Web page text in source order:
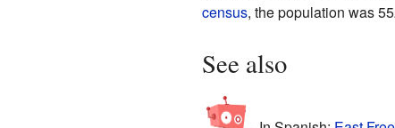
census, the population was
See also